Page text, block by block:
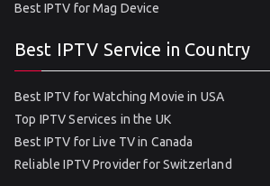
Best IPTV for Mag Device
Best IPTV Service in Country
Best IPTV for Watching Movie in USA
Top IPTV Services in the UK
Best IPTV for Live TV in Canada
Reliable IPTV Provider for Switzerland